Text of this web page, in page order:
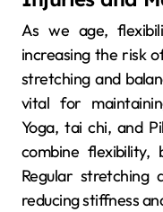
As we age,
increasing the risk
stretching and
vital for
Yoga, tai chi, and
combine flexibility,
Regular stretching
reducing stiffness